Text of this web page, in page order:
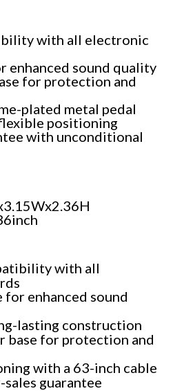
with all electronic
enhanced sound quality
for protection and
plated metal pedal
positioning
with unconditional
with all
for enhanced sound
lasting construction
base for protection and
with a 63-inch cable
guarantee